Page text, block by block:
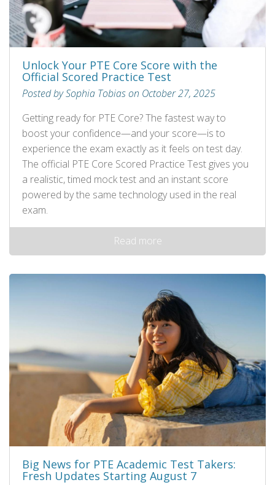
Unlock Your PTE Core Score with the
Official Scored Practice Test
Posted by Sophia Tobias on October 27, 2025
Getting ready for PTE Core? The fastest way to
boost your confidence—and your score—is to
experience the exam exactly as it feels on test day.
The official PTE Core Scored Practice Test gives you
a realistic, timed mock test and an instant score
powered by the same technology used in the real
exam.
Read more
Big News for PTE Academic Test Takers:
Fresh Updates Starting August 7